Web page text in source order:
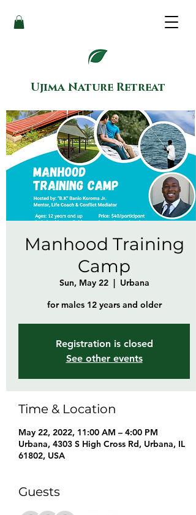
Ujima Nature Retreat
Manhood Training
Camp
Sun, May 22
  |
Urbana
for males 12 years and older
Registration is closed
See other events
Time & Location
May 22, 2022, 11:00 AM – 4:00 PM
Urbana, 4303 S High Cross Rd, Urbana, IL
61802, USA
Guests